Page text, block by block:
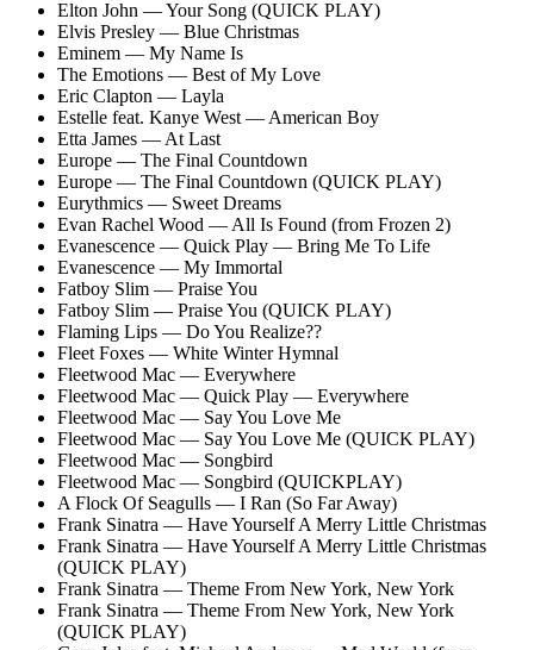
Elton John — Your Song (QUICK PLAY)
Elvis Presley — Blue Christmas
Eminem — My Name Is
The Emotions — Best of My Love
Eric Clapton — Layla
Estelle feat. Kanye West — American Boy
Etta James — At Last
Europe — The Final Countdown
Europe — The Final Countdown (QUICK PLAY)
Eurythmics — Sweet Dreams
Evan Rachel Wood — All Is Found (from Frozen 2)
Evanescence — Quick Play — Bring Me To Life
Evanescence — My Immortal
Fatboy Slim — Praise You
Fatboy Slim — Praise You (QUICK PLAY)
Flaming Lips — Do You Realize??
Fleet Foxes — White Winter Hymnal
Fleetwood Mac — Everywhere
Fleetwood Mac — Quick Play — Everywhere
Fleetwood Mac — Say You Love Me
Fleetwood Mac — Say You Love Me (QUICK PLAY)
Fleetwood Mac — Songbird
Fleetwood Mac — Songbird (QUICKPLAY)
A Flock Of Seagulls — I Ran (So Far Away)
Frank Sinatra — Have Yourself A Merry Little Christmas
Frank Sinatra — Have Yourself A Merry Little Christmas
(QUICK PLAY)
Frank Sinatra — Theme From New York, New York
Frank Sinatra — Theme From New York, New York
(QUICK PLAY)